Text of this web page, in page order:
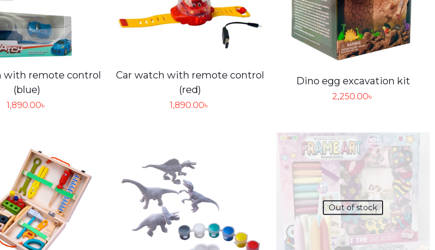
with remote control
(blue)
1,890.00৳
Car watch with remote control
(red)
1,890.00৳
Dino egg excavation kit
2,250.00৳
Out of stock